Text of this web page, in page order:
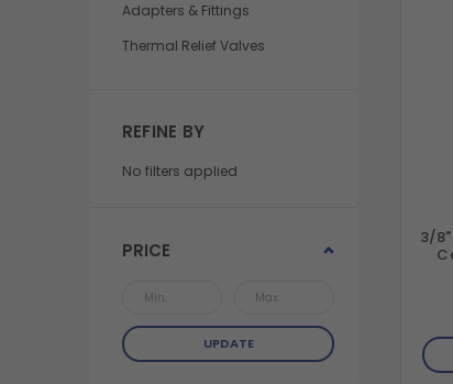
Adapters & Fittings
Thermal Relief Valves
REFINE BY
No filters applied
PRICE
UPDATE
3/